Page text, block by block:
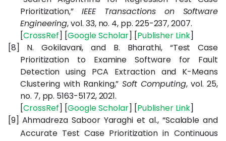
Prioritization,” IEEE Transactions on Software
Engineering, vol. 33, no. 4, pp. 225-237, 2007.
[CrossRef] [GoogleScholar] [Publisher Link]
[8]
N. Gokilavani, and B. Bharathi, “Test Case
Prioritization to Examine Software for Fault
Detection using PCA Extraction and K-Means
Clustering with Ranking,” Soft Computing, vol. 25,
no. 7, pp. 5163-5172, 2021.
[CrossRef] [GoogleScholar] [Publisher Link]
[9] Ahmadreza Saboor Yaraghi et al., “Scalable and
Accurate Test Case Prioritization in Continuous